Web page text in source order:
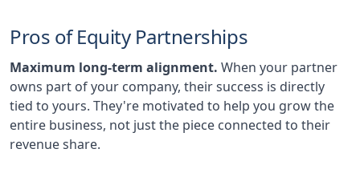
Pros of Equity Partnerships
Maximum long-term alignment. When your partner
owns part of your company, their success is directly
tied to yours. They're motivated to help you grow the
entire business, not just the piece connected to their
revenue share.